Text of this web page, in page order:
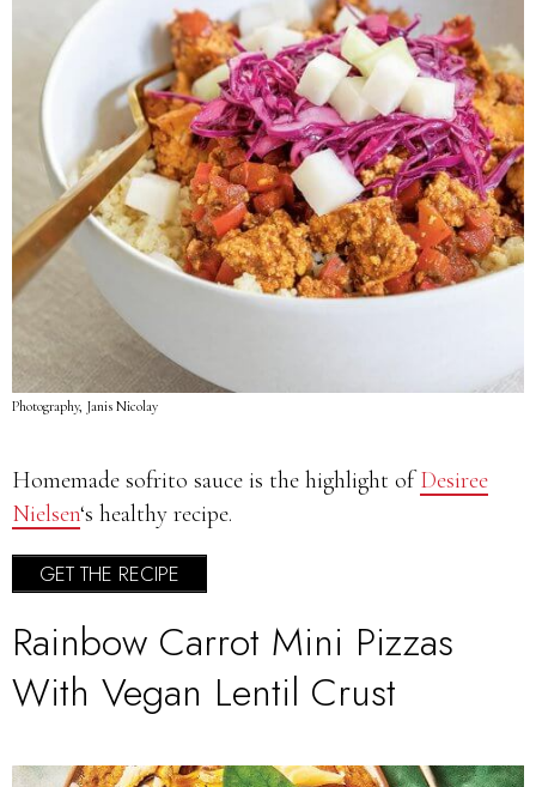
Photography, Janis Nicolay
Homemade sofrito sauce is the highlight ofDesiree
Nielsen‘s healthy recipe.
GET THE RECIPE
Rainbow Carrot Mini Pizzas
With Vegan Lentil Crust